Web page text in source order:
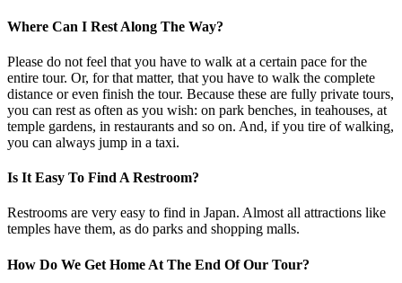
Where Can I Rest Along The Way?
Please do not feel that you have to walk at a certain pace for the
entire tour. Or, for that matter, that you have to walk the complete
distance or even finish the tour. Because these are fully private tours,
you can rest as often as you wish: on park benches, in teahouses, at
temple gardens, in restaurants and so on. And, if you tire of walking,
you can always jump in a taxi.
Is It Easy To Find A Restroom?
Restrooms are very easy to find in Japan. Almost all attractions like
temples have them, as do parks and shopping malls.
How Do We Get Home At The End Of Our Tour?